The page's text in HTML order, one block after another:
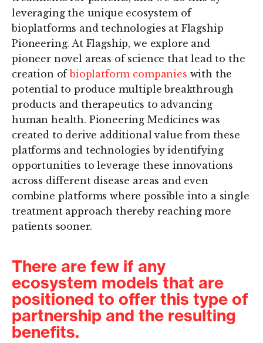
leveraging the unique ecosystem of
bioplatforms and technologies at Flagship
Pioneering. At Flagship, we explore and
pioneer novel areas of science that lead to the
creation ofbioplatform companies with the
potential to produce multiple breakthrough
products and therapeutics to advancing
human health. Pioneering Medicines was
created to derive additional value from these
platforms and technologies by identifying
opportunities to leverage these innovations
across different disease areas and even
combine platforms where possible into a single
treatment approach thereby reaching more
patients sooner.
There are few if any
ecosystem models that are
positioned to offer this type of
partnership and the resulting
benefits.